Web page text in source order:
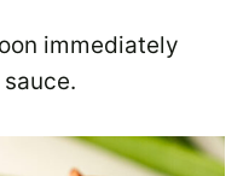
immediately